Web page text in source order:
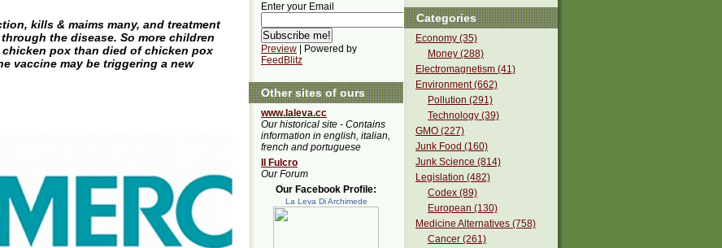
kills & maims many, and treatment
the disease. So more children
pox than died of chicken pox
vaccine may be triggering a new
Categories
Economy (35)
Money (288)
Electromagnetism (41)
Environment (662)
Pollution (291)
Technology (39)
GMO (227)
Junk Food (160)
Junk Science (814)
Legislation (482)
Codex (89)
European (130)
Medicine Alternatives (758)
Cancer (261)
Enter your Email
Preview | Powered by
FeedBlitz
Other sites of ours
www.laleva.cc
Our historical site - Contains
information in english, italian,
french and portuguese
Il Fulcro
Our Forum
Our Facebook Profile:
La Leva Di Archimede